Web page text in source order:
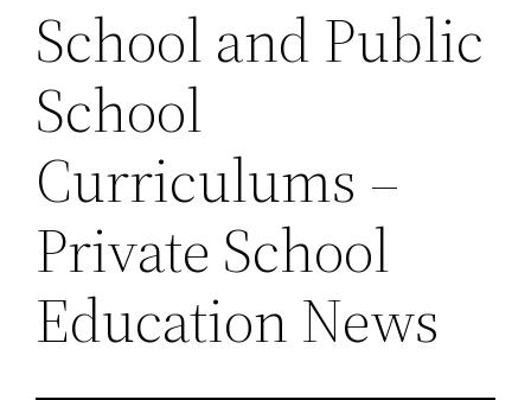
School and Public
School
Curriculums –
Private School
Education News